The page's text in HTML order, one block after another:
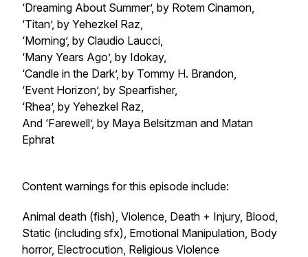
‘Dreaming About Summer’, by Rotem Cinamon,
‘Titan’, by Yehezkel Raz,
‘Morning’, by Claudio Laucci,
‘Many Years Ago’, by Idokay,
‘Candle in the Dark’, by Tommy H. Brandon,
‘Event Horizon’, by Spearfisher,
‘Rhea’, by Yehezkel Raz,
And ‘Farewell’, by Maya Belsitzman and Matan
Ephrat
Content warnings for this episode include:
Animal death (fish), Violence, Death + Injury, Blood,
Static (including sfx), Emotional Manipulation, Body
horror, Electrocution, Religious Violence